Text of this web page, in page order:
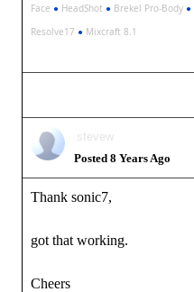
Face ● HeadShot ● Brekel Pro-Body ●
Resolve17 ● Mixcraft 8.1
stevew
Posted 8 Years Ago
Thank sonic7,
got that working.
Cheers